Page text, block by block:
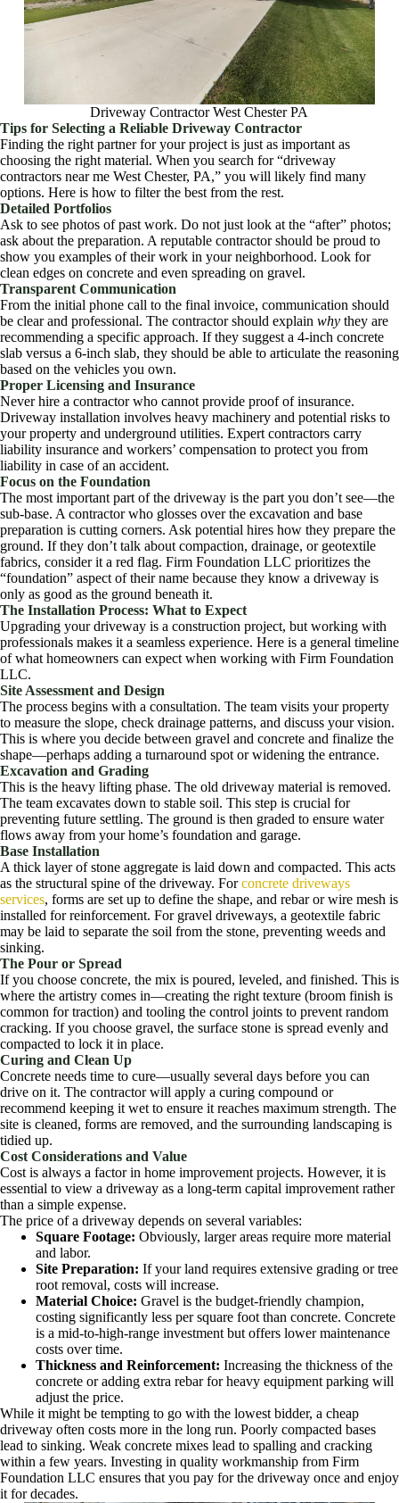
Driveway Contractor West Chester PA
Tips for Selecting a Reliable Driveway Contractor
Finding the right partner for your project is just as important as
choosing the right material. When you search for “driveway
contractors near me West Chester, PA,” you will likely find many
options. Here is how to filter the best from the rest.
Detailed Portfolios
Ask to see photos of past work. Do not just look at the “after” photos;
ask about the preparation. A reputable contractor should be proud to
show you examples of their work in your neighborhood. Look for
clean edges on concrete and even spreading on gravel.
Transparent Communication
From the initial phone call to the final invoice, communication should
be clear and professional. The contractor should explain why they are
recommending a specific approach. If they suggest a 4-inch concrete
slab versus a 6-inch slab, they should be able to articulate the reasoning
based on the vehicles you own.
Proper Licensing and Insurance
Never hire a contractor who cannot provide proof of insurance.
Driveway installation involves heavy machinery and potential risks to
your property and underground utilities. Expert contractors carry
liability insurance and workers’ compensation to protect you from
liability in case of an accident.
Focus on the Foundation
The most important part of the driveway is the part you don’t see—the
sub-base. A contractor who glosses over the excavation and base
preparation is cutting corners. Ask potential hires how they prepare the
ground. If they don’t talk about compaction, drainage, or geotextile
fabrics, consider it a red flag. Firm Foundation LLC prioritizes the
“foundation” aspect of their name because they know a driveway is
only as good as the ground beneath it.
The Installation Process: What to Expect
Upgrading your driveway is a construction project, but working with
professionals makes it a seamless experience. Here is a general timeline
of what homeowners can expect when working with Firm Foundation
LLC.
Site Assessment and Design
The process begins with a consultation. The team visits your property
to measure the slope, check drainage patterns, and discuss your vision.
This is where you decide between gravel and concrete and finalize the
shape—perhaps adding a turnaround spot or widening the entrance.
Excavation and Grading
This is the heavy lifting phase. The old driveway material is removed.
The team excavates down to stable soil. This step is crucial for
preventing future settling. The ground is then graded to ensure water
flows away from your home’s foundation and garage.
Base Installation
A thick layer of stone aggregate is laid down and compacted. This acts
as the structural spine of the driveway. Forconcrete driveways
services, forms are set up to define the shape, and rebar or wire mesh is
installed for reinforcement. For gravel driveways, a geotextile fabric
may be laid to separate the soil from the stone, preventing weeds and
sinking.
The Pour or Spread
If you choose concrete, the mix is poured, leveled, and finished. This is
where the artistry comes in—creating the right texture (broom finish is
common for traction) and tooling the control joints to prevent random
cracking. If you choose gravel, the surface stone is spread evenly and
compacted to lock it in place.
Curing and Clean Up
Concrete needs time to cure—usually several days before you can
drive on it. The contractor will apply a curing compound or
recommend keeping it wet to ensure it reaches maximum strength. The
site is cleaned, forms are removed, and the surrounding landscaping is
tidied up.
Cost Considerations and Value
Cost is always a factor in home improvement projects. However, it is
essential to view a driveway as a long-term capital improvement rather
than a simple expense.
The price of a driveway depends on several variables:
Square Footage: Obviously, larger areas require more material
and labor.
Site Preparation: If your land requires extensive grading or tree
root removal, costs will increase.
Material Choice: Gravel is the budget-friendly champion,
costing significantly less per square foot than concrete. Concrete
is a mid-to-high-range investment but offers lower maintenance
costs over time.
Thickness and Reinforcement: Increasing the thickness of the
concrete or adding extra rebar for heavy equipment parking will
adjust the price.
While it might be tempting to go with the lowest bidder, a cheap
driveway often costs more in the long run. Poorly compacted bases
lead to sinking. Weak concrete mixes lead to spalling and cracking
within a few years. Investing in quality workmanship from Firm
Foundation LLC ensures that you pay for the driveway once and enjoy
it for decades.